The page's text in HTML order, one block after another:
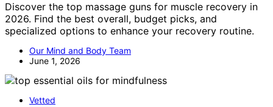
Discover the top massage guns for muscle recovery in
2026. Find the best overall, budget picks, and
specialized options to enhance your recovery routine.
Our Mind and Body Team
June 1, 2026
Vetted